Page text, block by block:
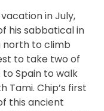
in July,
his sabbatical in
north to climb
to take two of
Spain to walk
Tami. Chip’s first
this ancient